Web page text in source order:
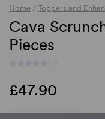
Home / Toppers and
Cava
Pieces
£47.90